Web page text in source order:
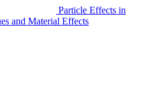
Particle Effects in
and Material Effects